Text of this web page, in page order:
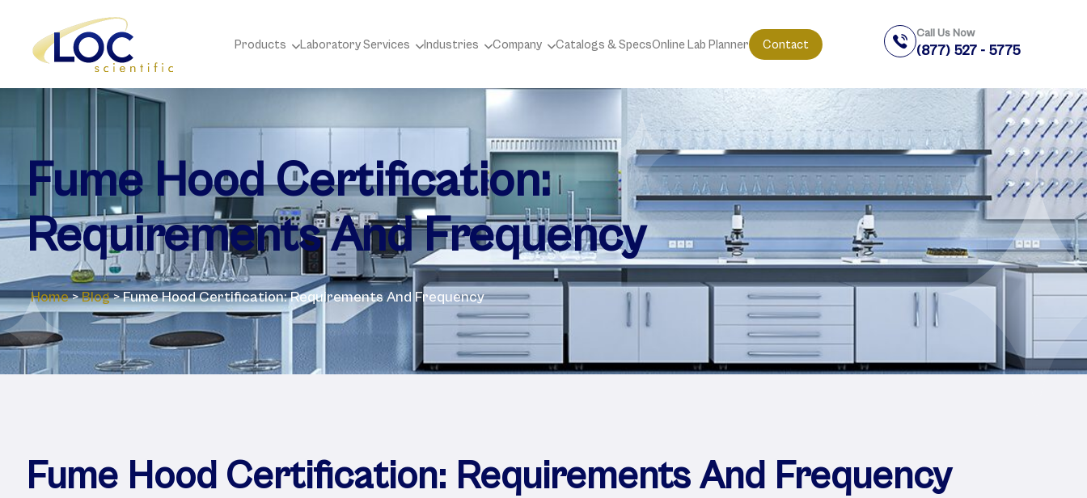
Products Laboratory Services Industries Company Catalogs & SpecsOnline Lab Planner Contact
Call Us Now
(877) 527 - 5775
Fume Hood Certification:
Requirements And Frequency
Home > Blog > Fume Hood Certification: Requirements And Frequency
Fume Hood Certification: Requirements And Frequency